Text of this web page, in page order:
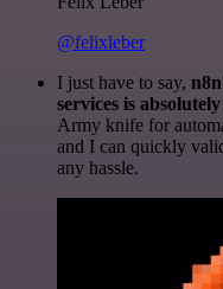
@felixleber
I just have to say,
services is
Army knife for
and I can quickly
any hassle.